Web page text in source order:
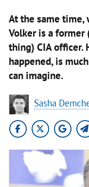
At the same time,
Volker is a former
thing) CIA officer.
happened, is
can imagine.
Sasha